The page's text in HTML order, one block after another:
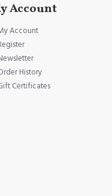
Account
Account
History
Certificates